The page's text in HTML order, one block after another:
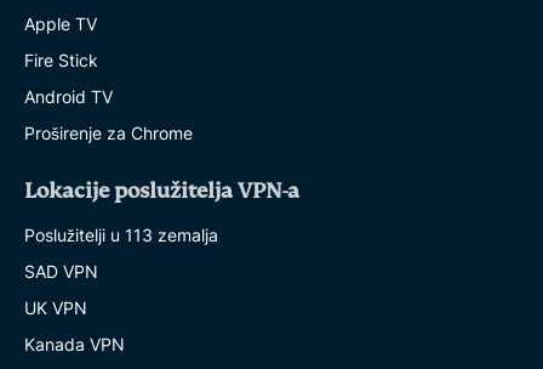
Apple TV
Fire Stick
Android TV
Proširenje za Chrome
Lokacije poslužitelja VPN-a
Poslužitelji u 113 zemalja
SAD VPN
UK VPN
Kanada VPN